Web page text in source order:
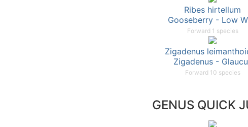
Ribes hirtellum
Gooseberry - Low
Forward 1 species
Zigadenus
Zigadenus -
Forward 10 species
GENUS QUICK